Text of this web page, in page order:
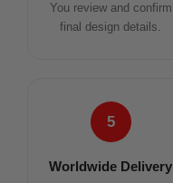
You review and confirm
final design details.
5
Worldwide Delivery